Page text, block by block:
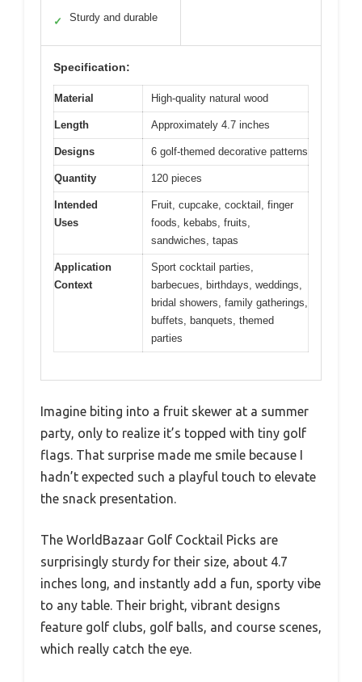
✓ Sturdy and durable
Specification:
Material High-quality natural wood
Length Approximately 4.7 inches
Designs 6 golf-themed decorative patterns
Quantity 120 pieces
Intended
Uses
Fruit, cupcake, cocktail, finger
foods, kebabs, fruits,
sandwiches, tapas
Application
Context
Sport cocktail parties,
barbecues, birthdays, weddings,
bridal showers, family gatherings,
buffets, banquets, themed
parties
Imagine biting into a fruit skewer at a summer
party, only to realize it’s topped with tiny golf
flags. That surprise made me smile because I
hadn’t expected such a playful touch to elevate
the snack presentation.
The WorldBazaar Golf Cocktail Picks are
surprisingly sturdy for their size, about 4.7
inches long, and instantly add a fun, sporty vibe
to any table. Their bright, vibrant designs
feature golf clubs, golf balls, and course scenes,
which really catch the eye.